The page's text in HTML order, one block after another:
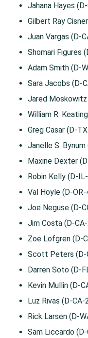
Jahana Hayes
Gilbert Ray
Juan Vargas (D-
Shomari Figures
Adam Smith (D-
Sara Jacobs (D-
Jared
William R.
Greg Casar (D-
Janelle S. Bynum
Maxine Dexter
Robin Kelly (D-
Val Hoyle (D-OR-
Joe Neguse (D-
Jim Costa (D-
Zoe Lofgren (D-
Scott Peters (D-
Darren Soto (D-
Kevin Mullin (D-
Luz Rivas (D-CA-
Rick Larsen (D-
Sam Liccardo